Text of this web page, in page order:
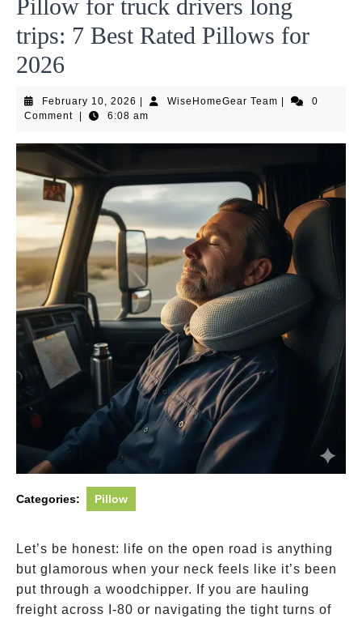
Pillow for truck drivers long
trips: 7 Best Rated Pillows for
2026
February 10, 2026 February
10,
WiseHomeGear TeamWiseHomeGear
0
Comment
6:08 am
Categories: Pillow
Let’s be honest: life on the open road is anything
but glamorous when your neck feels like it’s been
put through a woodchipper. If you are hauling
freight across I-80 or navigating the tight turns of